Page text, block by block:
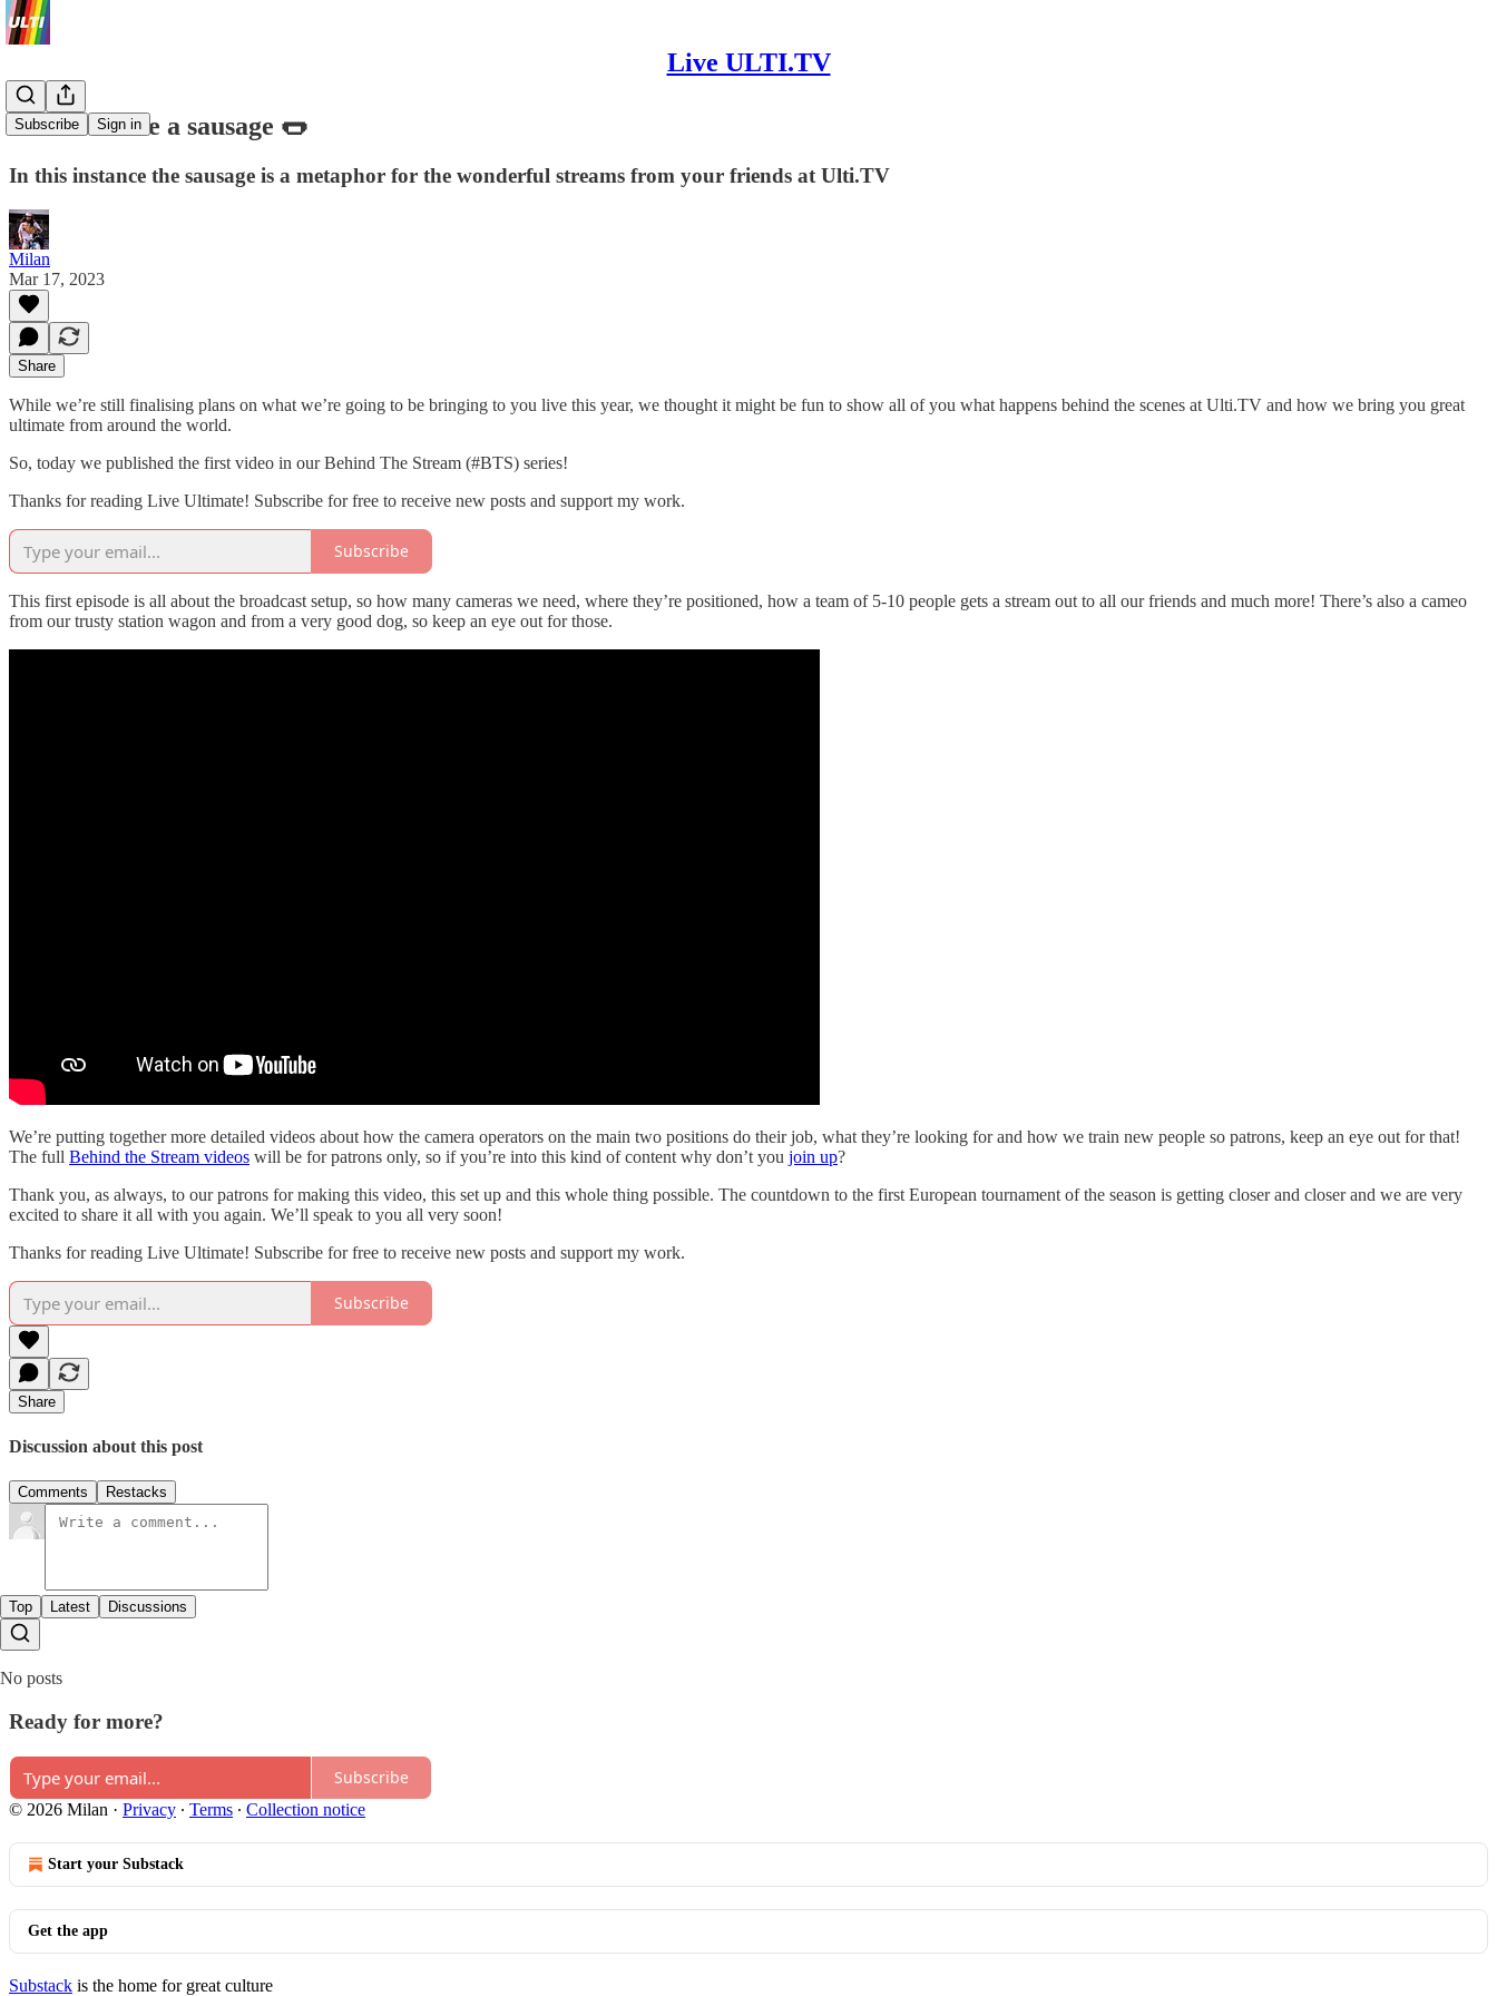
Live ULTI.TV
Subscribe Sign in
How to make a sausage 🌭
In this instance the sausage is a metaphor for the wonderful streams from your friends at Ulti.TV
Milan
Mar 17, 2023
Share
While we’re still finalising plans on what we’re going to be bringing to you live this year, we thought it might be fun to show all of you what happens behind the scenes at Ulti.TV and how we bring you great
ultimate from around the world.
So, today we published the first video in our Behind The Stream (#BTS) series!
Thanks for reading Live Ultimate! Subscribe for free to receive new posts and support my work.
Subscribe
This first episode is all about the broadcast setup, so how many cameras we need, where they’re positioned, how a team of 5-10 people gets a stream out to all our friends and much more! There’s also a cameo
from our trusty station wagon and from a very good dog, so keep an eye out for those.
We’re putting together more detailed videos about how the camera operators on the main two positions do their job, what they’re looking for and how we train new people so patrons, keep an eye out for that!
The full Behind the Stream videos will be for patrons only, so if you’re into this kind of content why don’t you join up?
Thank you, as always, to our patrons for making this video, this set up and this whole thing possible. The countdown to the first European tournament of the season is getting closer and closer and we are very
excited to share it all with you again. We’ll speak to you all very soon!
Thanks for reading Live Ultimate! Subscribe for free to receive new posts and support my work.
Subscribe
Share
Discussion about this post
Comments Restacks
Top Latest Discussions
No posts
Ready for more?
Subscribe
© 2026 Milan · Privacy ∙ Terms ∙ Collection notice
Start your Substack
Get the app
Substack is the home for great culture